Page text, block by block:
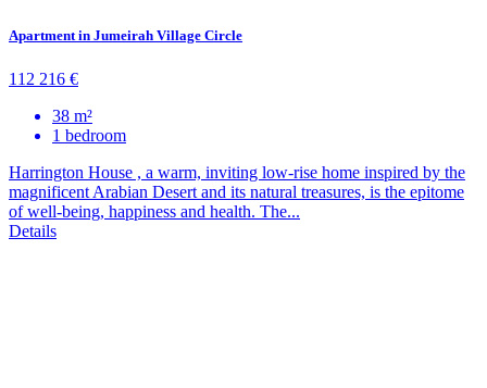
Apartment in Jumeirah Village Circle
112 216 €
38 m²
1 bedroom
Harrington House , a warm, inviting low-rise home inspired by the
magnificent Arabian Desert and its natural treasures, is the epitome
of well-being, happiness and health. The...
Details